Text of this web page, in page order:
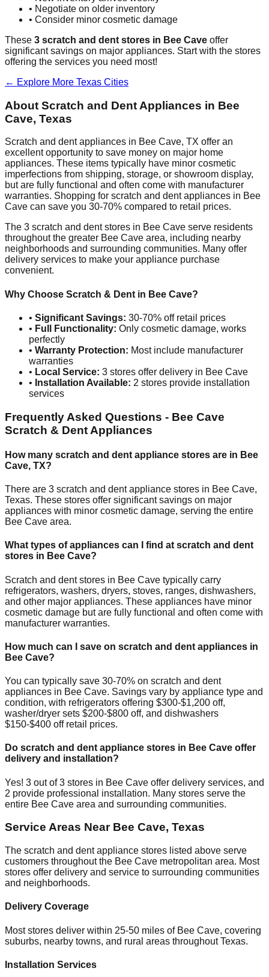
• Negotiate on older inventory
• Consider minor cosmetic damage
These 3 scratch and dent stores in Bee Cave offer
significant savings on major appliances. Start with the stores
offering the services you need most!
← Explore More Texas Cities
About Scratch and Dent Appliances in Bee
Cave, Texas
Scratch and dent appliances in Bee Cave, TX offer an
excellent opportunity to save money on major home
appliances. These items typically have minor cosmetic
imperfections from shipping, storage, or showroom display,
but are fully functional and often come with manufacturer
warranties. Shopping for scratch and dent appliances in Bee
Cave can save you 30-70% compared to retail prices.
The 3 scratch and dent stores in Bee Cave serve residents
throughout the greater Bee Cave area, including nearby
neighborhoods and surrounding communities. Many offer
delivery services to make your appliance purchase
convenient.
Why Choose Scratch & Dent in Bee Cave?
• Significant Savings: 30-70% off retail prices
• Full Functionality: Only cosmetic damage, works
perfectly
• Warranty Protection: Most include manufacturer
warranties
• Local Service: 3 stores offer delivery in Bee Cave
• Installation Available: 2 stores provide installation
services
Frequently Asked Questions - Bee Cave
Scratch & Dent Appliances
How many scratch and dent appliance stores are in Bee
Cave, TX?
There are 3 scratch and dent appliance stores in Bee Cave,
Texas. These stores offer significant savings on major
appliances with minor cosmetic damage, serving the entire
Bee Cave area.
What types of appliances can I find at scratch and dent
stores in Bee Cave?
Scratch and dent stores in Bee Cave typically carry
refrigerators, washers, dryers, stoves, ranges, dishwashers,
and other major appliances. These appliances have minor
cosmetic damage but are fully functional and often come with
manufacturer warranties.
How much can I save on scratch and dent appliances in
Bee Cave?
You can typically save 30-70% on scratch and dent
appliances in Bee Cave. Savings vary by appliance type and
condition, with refrigerators offering $300-$1,200 off,
washer/dryer sets $200-$800 off, and dishwashers
$150-$400 off retail prices.
Do scratch and dent appliance stores in Bee Cave offer
delivery and installation?
Yes! 3 out of3 stores in Bee Cave offer delivery services, and
2 provide professional installation. Many stores serve the
entire Bee Cave area and surrounding communities.
Service Areas Near Bee Cave, Texas
The scratch and dent appliance stores listed above serve
customers throughout the Bee Cave metropolitan area. Most
stores offer delivery and service to surrounding communities
and neighborhoods.
Delivery Coverage
Most stores deliver within 25-50 miles of Bee Cave, covering
suburbs, nearby towns, and rural areas throughoutTexas.
Installation Services